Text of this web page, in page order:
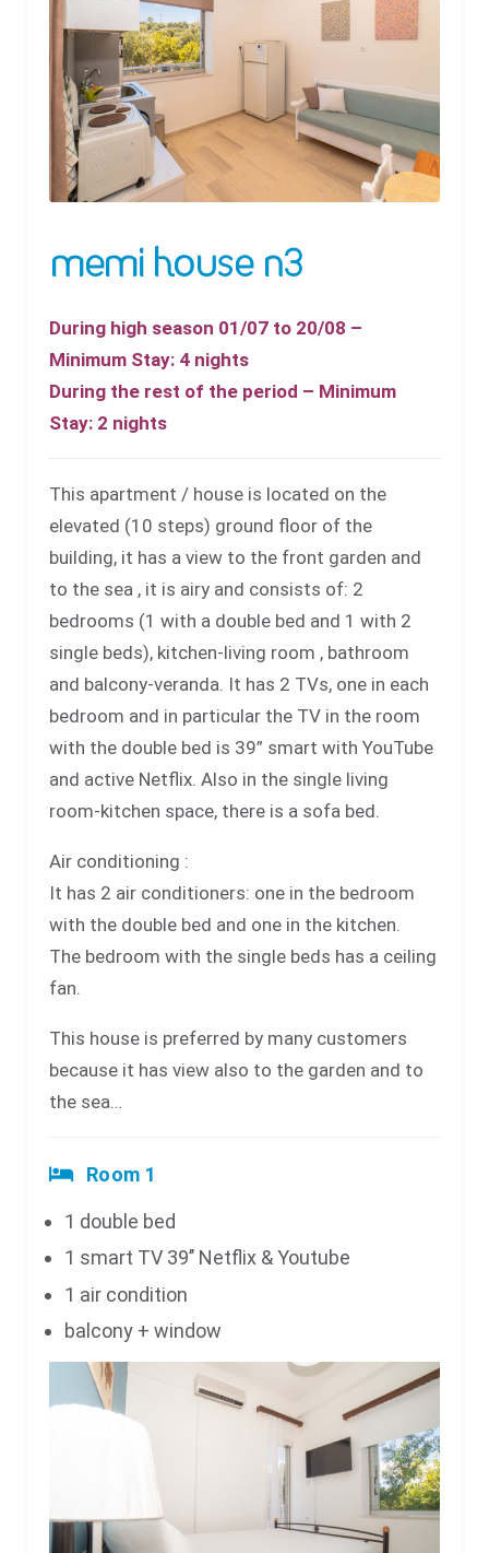
memi house n3
During high season 01/07 to 20/08 –
Minimum Stay: 4 nights
During the rest of the period – Minimum
Stay: 2 nights
This apartment / house is located on the
elevated (10 steps) ground floor of the
building, it has a view to the front garden and
to the sea , it is airy and consists of: 2
bedrooms (1 with a double bed and 1 with 2
single beds), kitchen-living room , bathroom
and balcony-veranda. It has 2 TVs, one in each
bedroom and in particular the TV in the room
with the double bed is 39” smart with YouTube
and active Netflix. Also in the single living
room-kitchen space, there is a sofa bed.
Air conditioning :
It has 2 air conditioners: one in the bedroom
with the double bed and one in the kitchen.
The bedroom with the single beds has a ceiling
fan.
This house is preferred by many customers
because it has view also to the garden and to
the sea…
Room 1
1 double bed
1 smart TV 39’’ Netflix & Youtube
1 air condition
balcony + window